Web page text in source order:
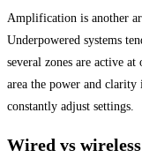
Amplification is another
Underpowered systems
several zones are active
area the power and
constantly adjust settings.
Wired vs